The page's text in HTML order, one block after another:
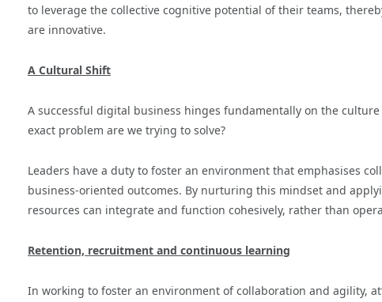
to leverage the collective cognitive potential of their teams,
are innovative.
A Cultural Shift
A successful digital business hinges fundamentally on the
exact problem are we trying to solve?
Leaders have a duty to foster an environment that emphasises
business-oriented outcomes. By nurturing this mindset and
resources can integrate and function cohesively, rather than
Retention, recruitment and continuous learning
In working to foster an environment of collaboration and agility,